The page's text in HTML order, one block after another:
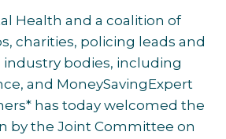
Health and a coalition of
charities, policing leads and
industry bodies, including
and MoneySavingExpert
has today welcomed the
by the Joint Committee on